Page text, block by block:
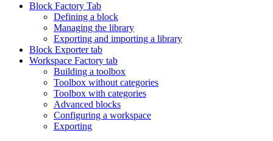
Block Factory Tab
Defining a block
Managing the library
Exporting and importing a library
Block Exporter tab
Workspace Factory tab
Building a toolbox
Toolbox without categories
Toolbox with categories
Advanced blocks
Configuring a workspace
Exporting